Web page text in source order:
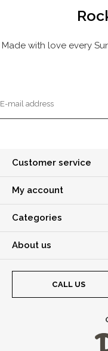
Made with love every
Customer service
My account
Categories
About us
CALL US